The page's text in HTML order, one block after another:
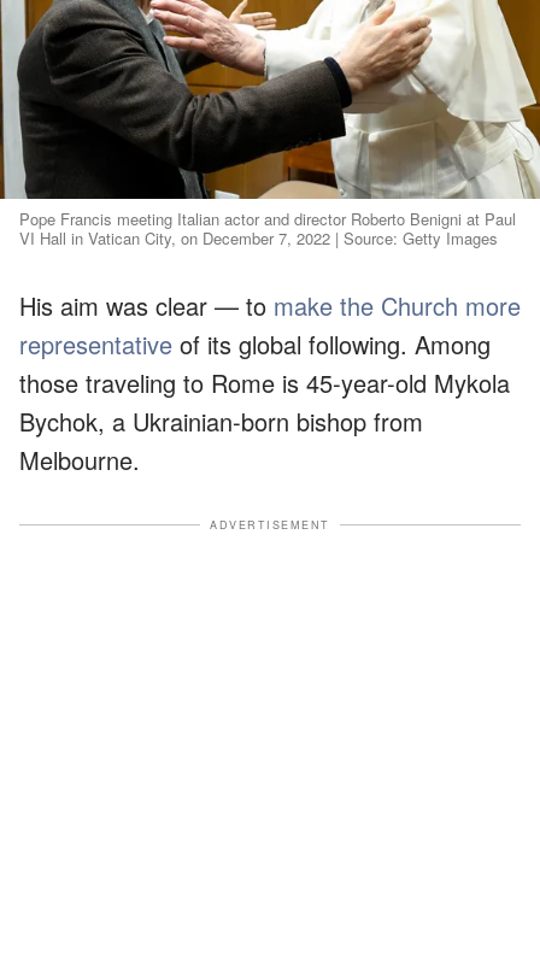
Pope Francis meeting Italian actor and director Roberto Benigni at Paul
VI Hall in Vatican City, on December 7, 2022 | Source: Getty Images
His aim was clear — to make the Church more
representative of its global following. Among
those traveling to Rome is 45-year-old Mykola
Bychok, a Ukrainian-born bishop from
Melbourne.
ADVERTISEMENT